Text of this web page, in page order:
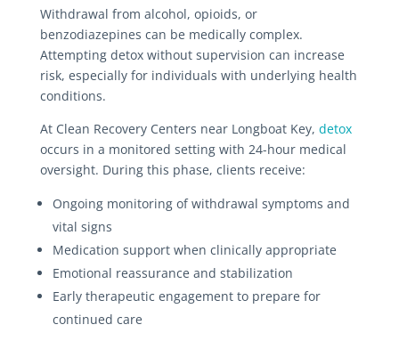
Withdrawal from alcohol, opioids, or
benzodiazepines can be medically complex.
Attempting detox without supervision can increase
risk, especially for individuals with underlying health
conditions.
At Clean Recovery Centers near Longboat Key, detox
occurs in a monitored setting with 24-hour medical
oversight. During this phase, clients receive:
Ongoing monitoring of withdrawal symptoms and
vital signs
Medication support when clinically appropriate
Emotional reassurance and stabilization
Early therapeutic engagement to prepare for
continued care